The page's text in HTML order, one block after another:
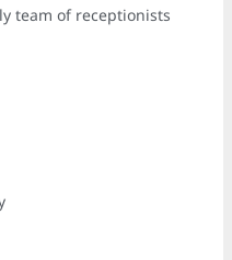
team of receptionists